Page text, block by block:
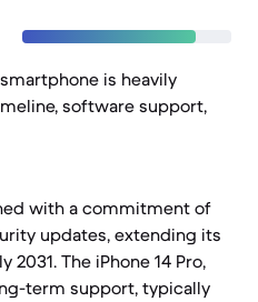
is heavily
software support,
with a commitment of
updates, extending its
The iPhone 14 Pro,
term support, typically